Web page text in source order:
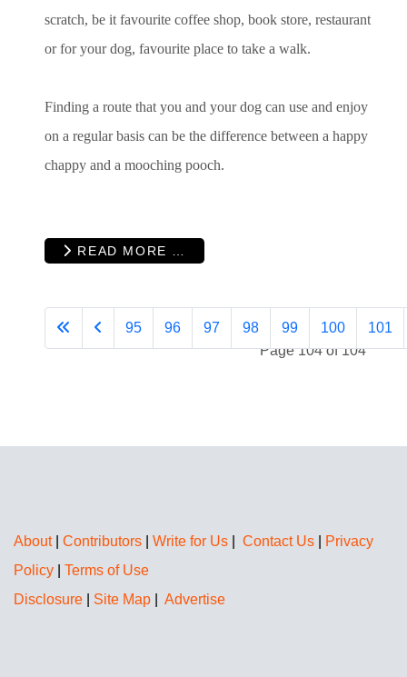
scratch, be it favourite coffee shop, book store, restaurant
or for your dog, favourite place to take a walk.
Finding a route that you and your dog can use and enjoy
on a regular basis can be the difference between a happy
chappy and a mooching pooch.
READ MORE …
Page 104 of 104
95 96 97 98 99 100 101
About| Contributors Write for Us Contact Us
Privacy
Policy
Terms of Use
Disclosure
Site Map Advertise